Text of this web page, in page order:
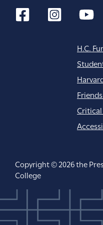
n
H.C.
Critical
Copyright © 2026 the
College